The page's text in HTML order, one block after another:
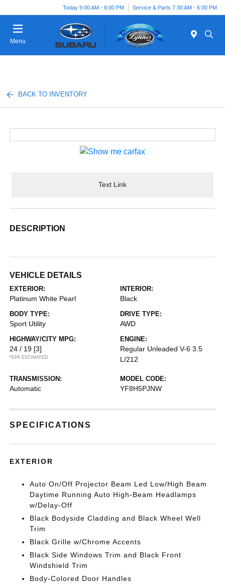
Today 9:00 AM - 8:00 PM Service & Parts 7:30 AM - 6:00 PM
Menu
BACK TO INVENTORY
Text Link
DESCRIPTION
VEHICLE DETAILS
EXTERIOR:
Platinum White Pearl
INTERIOR:
Black
BODY TYPE:
Sport Utility
DRIVE TYPE:
AWD
HIGHWAY/CITY MPG:
24 / 19 [3]
*EPA ESTIMATED
ENGINE:
Regular Unleaded V-6 3.5
L/212
TRANSMISSION:
Automatic
MODEL CODE:
YF8H5PJNW
SPECIFICATIONS
EXTERIOR
Auto On/Off Projector Beam Led Low/High Beam
Daytime Running Auto High-Beam Headlamps
w/Delay-Off
Black Bodyside Cladding and Black Wheel Well
Trim
Black Grille w/Chrome Accents
Black Side Windows Trim and Black Front
Windshield Trim
Body-Colored Door Handles